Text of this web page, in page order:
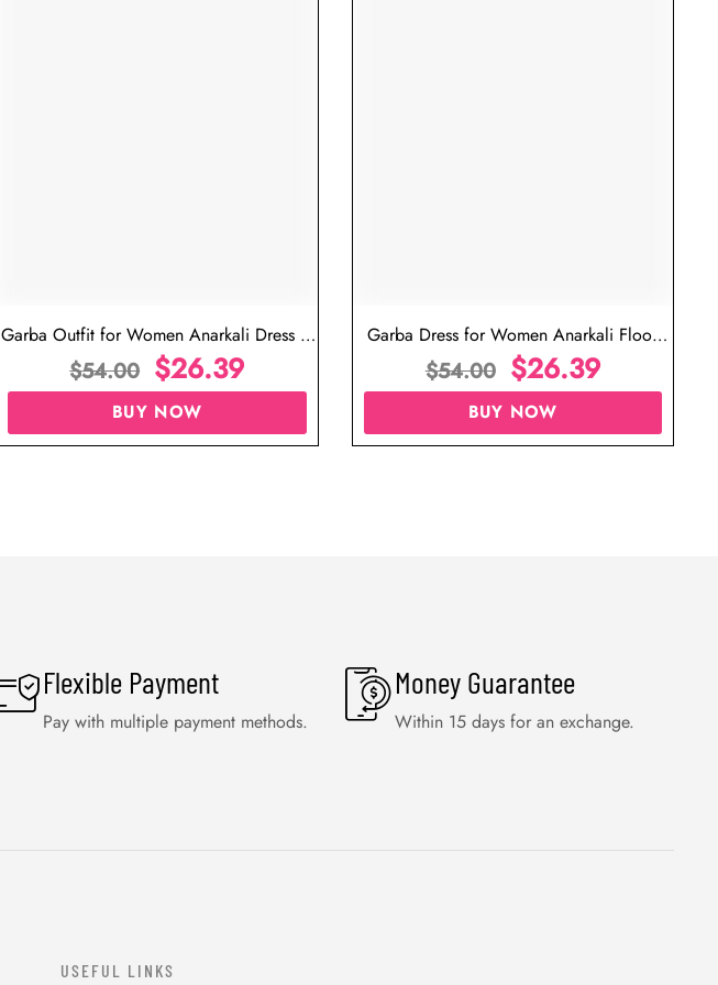
Garba Outfit for Women Anarkali Dress in
Red Colour
$54.00 $26.39
BUY NOW
Garba Dress for Women Anarkali Floor
Length Dress
$54.00 $26.39
BUY NOW
Flexible Payment
Pay with multiple payment methods.
Money Guarantee
Within 15 days for an exchange.
USEFUL LINKS